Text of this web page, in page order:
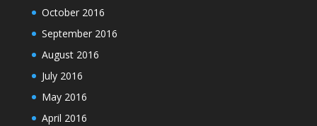
October 2016
September 2016
August 2016
July 2016
May 2016
April 2016